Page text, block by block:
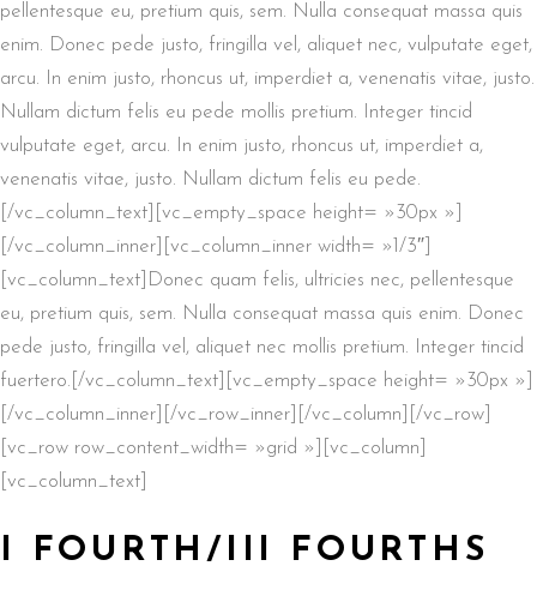
pellentesque eu, pretium quis, sem. Nulla consequat massa quis
enim. Donec pede justo, fringilla vel, aliquet nec, vulputate eget,
arcu. In enim justo, rhoncus ut, imperdiet a, venenatis vitae, justo.
Nullam dictum felis eu pede mollis pretium. Integer tincid
vulputate eget, arcu. In enim justo, rhoncus ut, imperdiet a,
venenatis vitae, justo. Nullam dictum felis eu pede.
[/vc_column_text][vc_empty_space height= »30px »]
[/vc_column_inner][vc_column_inner width= »1/3″]
[vc_column_text]Donec quam felis, ultricies nec, pellentesque
eu, pretium quis, sem. Nulla consequat massa quis enim. Donec
pede justo, fringilla vel, aliquet nec mollis pretium. Integer tincid
fuertero.[/vc_column_text][vc_empty_space height= »30px »]
[/vc_column_inner][/vc_row_inner][/vc_column][/vc_row]
[vc_row row_content_width= »grid »][vc_column]
[vc_column_text]
I FOURTH/III FOURTHS